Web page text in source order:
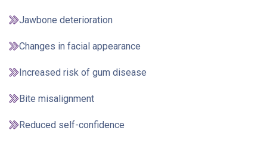
Jawbone deterioration
Changes in facial appearance
Increased risk of gum disease
Bite misalignment
Reduced self-confidence